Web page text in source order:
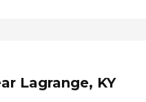
Lagrange, KY